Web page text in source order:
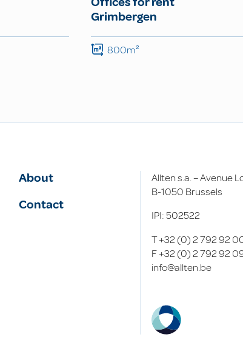
Grimbergen
800m²
About
Contact
Allten s.a. – Avenue
B-1050 Brussels
IPI: 502522
T+32 (0) 2 792 92
F+32 (0) 2 792 92
info@allten.be